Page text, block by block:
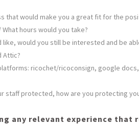
that would make you a great fit for the
hours would you take?
like, would you still be interested and be
Attic?
ricochet/ricoconsign, google
staff protected, how are you protecting
any relevant experience